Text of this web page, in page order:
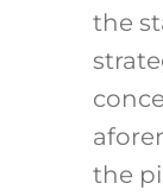
the
the